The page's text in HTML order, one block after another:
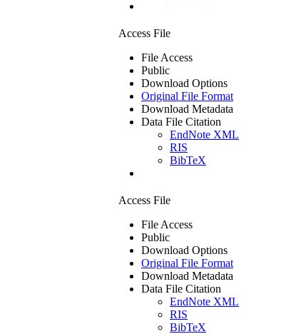
Access File
File Access
Public
Download Options
Original File Format
Download Metadata
Data File Citation
EndNote XML
RIS
BibTeX
Access File
File Access
Public
Download Options
Original File Format
Download Metadata
Data File Citation
EndNote XML
RIS
BibTeX